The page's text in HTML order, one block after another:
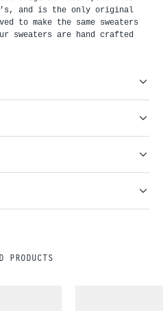
and is the only original
to make the same sweaters
sweaters are hand crafted
PRODUCTS